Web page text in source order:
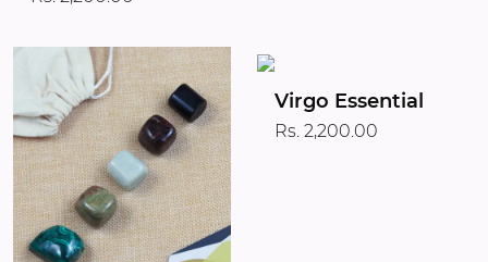
Virgo Essential
Rs. 2,200.00